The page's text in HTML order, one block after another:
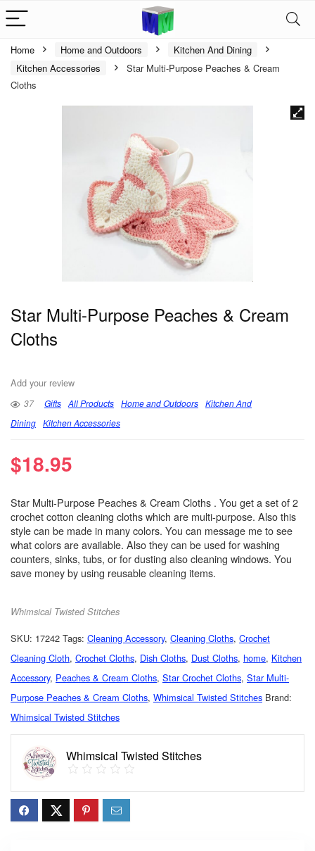
Home Home and Outdoors
Kitchen And Dining
Kitchen Accessories
Star Multi-Purpose Peaches & Cream
Cloths
Star Multi-Purpose Peaches & Cream
Cloths
Add your review
37 Gifts All Products Home and Outdoors Kitchen And
Dining Kitchen Accessories
$18.95
Star Multi-Purpose Peaches & Cream Cloths . You get a set of 2
crochet cotton cleaning cloths which are multi-purpose. Also this
style can be made in many colors. You can message me to see
what colors are available. Also they can be used for washing
counters, sinks, tubs, or for dusting also cleaning windows. You
save money by using reusable cleaning items.
Whimsical Twisted Stitches
SKU: 17242 Tags: Cleaning Accessory, Cleaning Cloths, Crochet
Cleaning Cloth, Crochet Cloths, Dish Cloths, Dust Cloths, home, Kitchen
Accessory, Peaches & Cream Cloths, Star Crochet Cloths, Star Multi-
Purpose Peaches & Cream Cloths, Whimsical Twisted Stitches Brand:
Whimsical Twisted Stitches
Whimsical Twisted Stitches